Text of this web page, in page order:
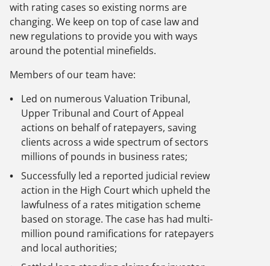
with rating cases so existing norms are
changing. We keep on top of case law and
new regulations to provide you with ways
around the potential minefields.
Members of our team have:
Led on numerous Valuation Tribunal,
Upper Tribunal and Court of Appeal
actions on behalf of ratepayers, saving
clients across a wide spectrum of sectors
millions of pounds in business rates;
Successfully led a reported judicial review
action in the High Court which upheld the
lawfulness of a rates mitigation scheme
based on storage. The case has had multi-
million pound ramifications for ratepayers
and local authorities;